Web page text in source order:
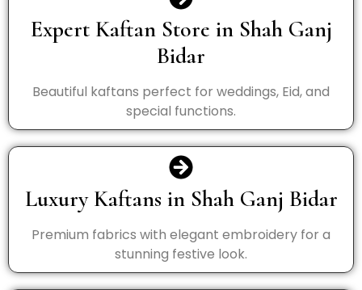
Expert Kaftan Store in Shah Ganj
Bidar
Beautiful kaftans perfect for weddings, Eid, and
special functions.
Luxury Kaftans in Shah Ganj Bidar
Premium fabrics with elegant embroidery for a
stunning festive look.